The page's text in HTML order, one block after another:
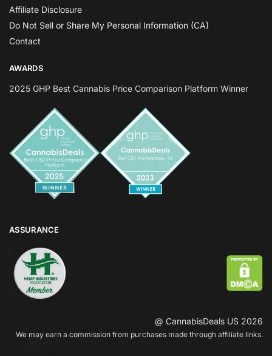
Affiliate Disclosure
Do Not Sell or Share My Personal Information (CA)
Contact
AWARDS
2025 GHP Best Cannabis Price Comparison Platform Winner
ASSURANCE
@ CannabisDeals US 2026
We may earn a commission from purchases made through affiliate links.